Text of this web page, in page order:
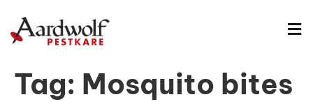
Tag: Mosquito bites